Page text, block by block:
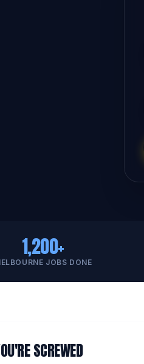
1,200+
JOBS DONE
SCREWED